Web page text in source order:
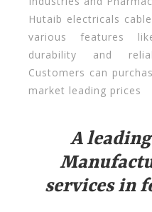
Hutaib electricals
various features
durability and
Customers can
market leading prices
A
services in